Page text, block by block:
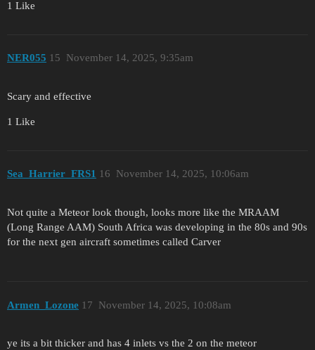
1 Like
NER055 November 14, 2025, 9:35am
15
Scary and effective
1 Like
Sea_Harrier_FRS1 November 14, 2025, 10:06am
16
Not quite a Meteor look though, looks more like the MRAAM
(Long Range AAM) South Africa was developing in the 80s and 90s
for the next gen aircraft sometimes called Carver
Armen_Lozone November 14, 2025, 10:08am
17
ye its a bit thicker and has 4 inlets vs the 2 on the meteor